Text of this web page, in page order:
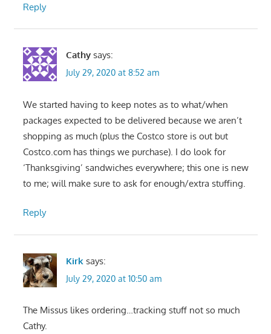
Reply
Cathy says:
July 29, 2020 at 8:52 am
We started having to keep notes as to what/when
packages expected to be delivered because we aren’t
shopping as much (plus the Costco store is out but
Costco.com has things we purchase). I do look for
‘Thanksgiving’ sandwiches everywhere; this one is new
to me; will make sure to ask for enough/extra stuffing.
Reply
Kirk says:
July 29, 2020 at 10:50 am
The Missus likes ordering…tracking stuff not so much
Cathy.